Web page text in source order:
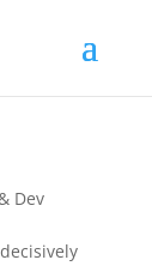
Dev